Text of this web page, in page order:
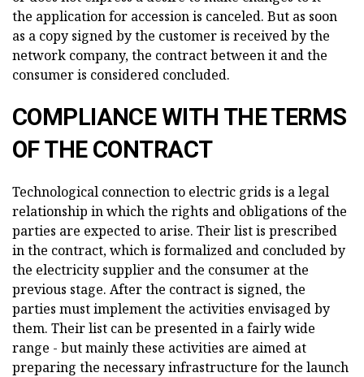
the application for accession is canceled. But as soon
as a copy signed by the customer is received by the
network company, the contract between it and the
consumer is considered concluded.
COMPLIANCE WITH THE TERMS
OF THE CONTRACT
Technological connection to electric grids is a legal
relationship in which the rights and obligations of the
parties are expected to arise. Their list is prescribed
in the contract, which is formalized and concluded by
the electricity supplier and the consumer at the
previous stage. After the contract is signed, the
parties must implement the activities envisaged by
them. Their list can be presented in a fairly wide
range - but mainly these activities are aimed at
preparing the necessary infrastructure for the launch